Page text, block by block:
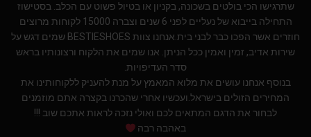
שתרגישו הכי בולטים בשכונה, בקניון או בטיול פשוט עם הכלב. בסטישוז
התחילה בייבוא של נעליים לפני 6 שנים וצברה 15000 לקוחות מרוצים
חוזרים אשר הפכו כבר לבני בית.אנחנו צוות BESTIESHOES שמים דגש על
שירות אדיב, זמין ואמין ככל הניתן. אנו שמים את הלקוח ורצונותיו בראש
סדר העדיפויות.
בנוסף אנחנו עושים את מלוא המאמץ על מנת להעניק ללקוחותינו את
המחירים הזולים בישראל.ועכשיו אחרי שהכרנו בקצרה אתם מוזמנים
לבחור את הדגם המתאים לכם ואולי נזכה לראות אתכם שוב !!!
באהבה רבה